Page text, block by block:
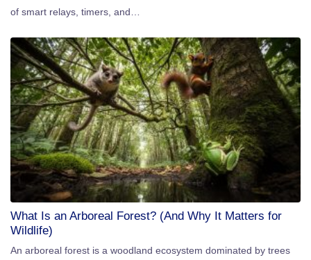
of smart relays, timers, and…
What Is an Arboreal Forest? (And Why It Matters for
Wildlife)
An arboreal forest is a woodland ecosystem dominated by trees